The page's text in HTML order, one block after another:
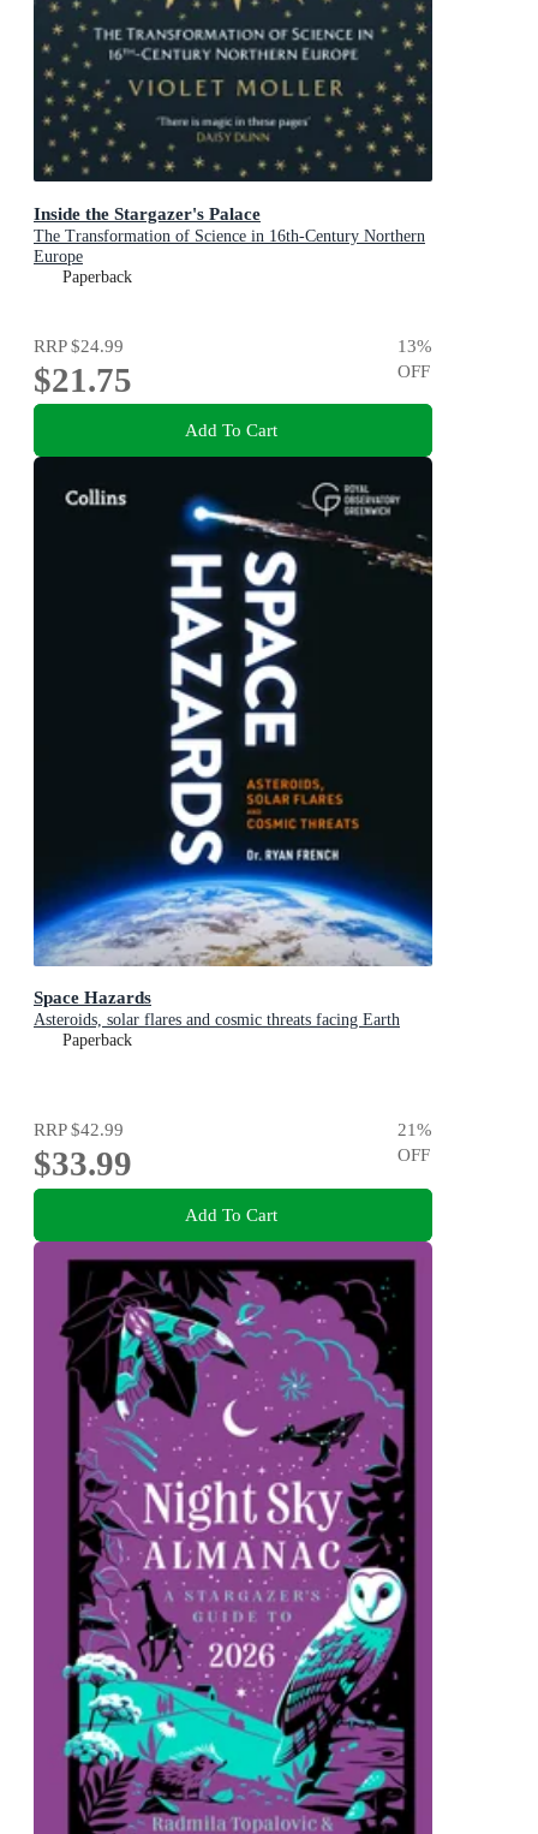
Inside the Stargazer's Palace
The Transformation of Science in 16th-Century Northern
Europe
Paperback
RRP$24.99
$21.75
13%
OFF
Add To Cart
Space Hazards
Asteroids, solar flares and cosmic threats facing Earth
Paperback
RRP$42.99
$33.99
21%
OFF
Add To Cart